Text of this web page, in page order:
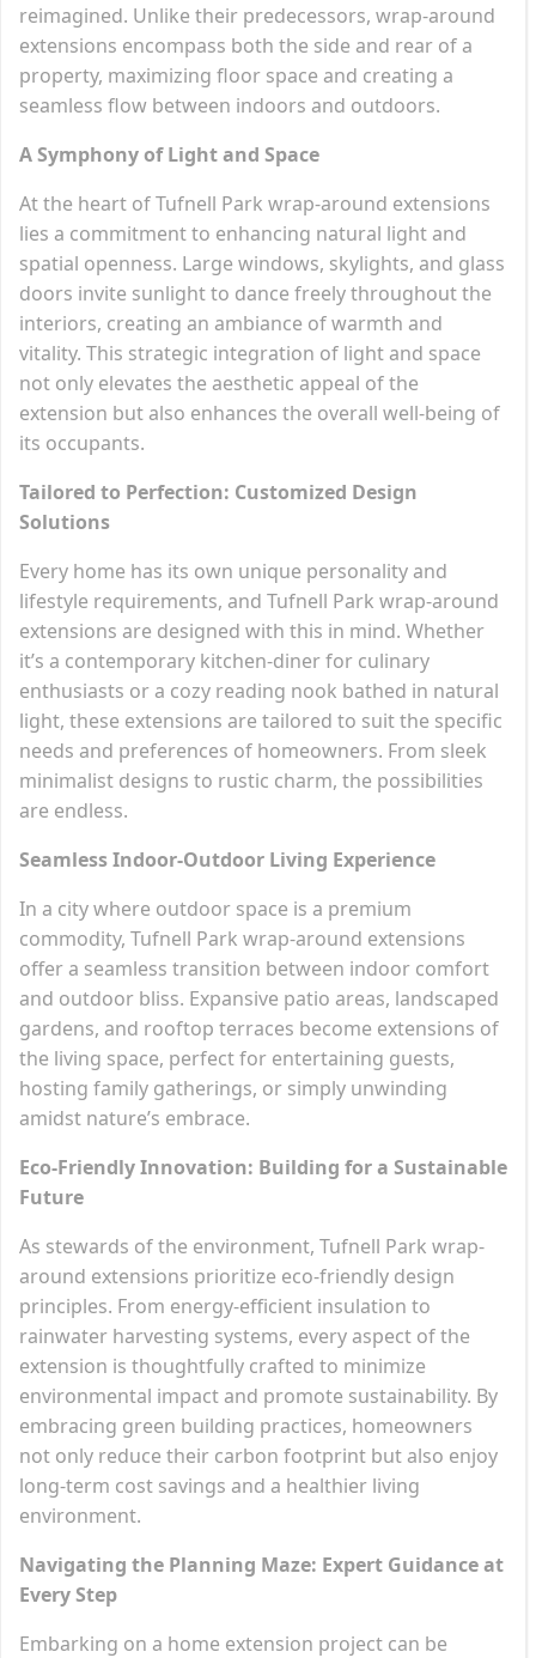
reimagined. Unlike their predecessors, wrap-around
extensions encompass both the side and rear of a
property, maximizing floor space and creating a
seamless flow between indoors and outdoors.
A Symphony of Light and Space
At the heart of Tufnell Park wrap-around extensions
lies a commitment to enhancing natural light and
spatial openness. Large windows, skylights, and glass
doors invite sunlight to dance freely throughout the
interiors, creating an ambiance of warmth and
vitality. This strategic integration of light and space
not only elevates the aesthetic appeal of the
extension but also enhances the overall well-being of
its occupants.
Tailored to Perfection: Customized Design
Solutions
Every home has its own unique personality and
lifestyle requirements, and Tufnell Park wrap-around
extensions are designed with this in mind. Whether
it’s a contemporary kitchen-diner for culinary
enthusiasts or a cozy reading nook bathed in natural
light, these extensions are tailored to suit the specific
needs and preferences of homeowners. From sleek
minimalist designs to rustic charm, the possibilities
are endless.
Seamless Indoor-Outdoor Living Experience
In a city where outdoor space is a premium
commodity, Tufnell Park wrap-around extensions
offer a seamless transition between indoor comfort
and outdoor bliss. Expansive patio areas, landscaped
gardens, and rooftop terraces become extensions of
the living space, perfect for entertaining guests,
hosting family gatherings, or simply unwinding
amidst nature’s embrace.
Eco-Friendly Innovation: Building for a Sustainable
Future
As stewards of the environment, Tufnell Park wrap-
around extensions prioritize eco-friendly design
principles. From energy-efficient insulation to
rainwater harvesting systems, every aspect of the
extension is thoughtfully crafted to minimize
environmental impact and promote sustainability. By
embracing green building practices, homeowners
not only reduce their carbon footprint but also enjoy
long-term cost savings and a healthier living
environment.
Navigating the Planning Maze: Expert Guidance at
Every Step
Embarking on a home extension project can be